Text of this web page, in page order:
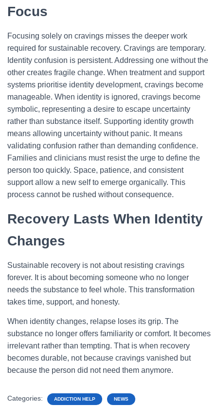
Focus
Focusing solely on cravings misses the deeper work
required for sustainable recovery. Cravings are temporary.
Identity confusion is persistent. Addressing one without the
other creates fragile change. When treatment and support
systems prioritise identity development, cravings become
manageable. When identity is ignored, cravings become
symbolic, representing a desire to escape uncertainty
rather than substance itself. Supporting identity growth
means allowing uncertainty without panic. It means
validating confusion rather than demanding confidence.
Families and clinicians must resist the urge to define the
person too quickly. Space, patience, and consistent
support allow a new self to emerge organically. This
process cannot be rushed without consequence.
Recovery Lasts When Identity
Changes
Sustainable recovery is not about resisting cravings
forever. It is about becoming someone who no longer
needs the substance to feel whole. This transformation
takes time, support, and honesty.
When identity changes, relapse loses its grip. The
substance no longer offers familiarity or comfort. It becomes
irrelevant rather than tempting. That is when recovery
becomes durable, not because cravings vanished but
because the person did not need them anymore.
Categories: ADDICTION HELP NEWS